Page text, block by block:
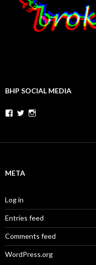
BHP SOCIAL MEDIA
Facebook
Twitter
META
Log in
Entries feed
Comments feed
WordPress.org